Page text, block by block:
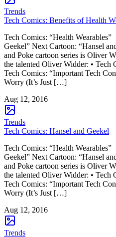
Trends
Tech Comics: Benefits of Health
Tech Comics: “Health
Geekel” Next Cartoon: “Hansel
and Poke cartoon series is Oliver
the talented Oliver Widder: • Tech
Tech Comics: “Important Tech
Worry (It’s Just […]
Aug 12, 2016
Trends
Tech Comics: Hansel and Geekel
Tech Comics: “Health
Geekel” Next Cartoon: “Hansel
and Poke cartoon series is Oliver
the talented Oliver Widder: • Tech
Tech Comics: “Important Tech
Worry (It’s Just […]
Aug 12, 2016
Trends